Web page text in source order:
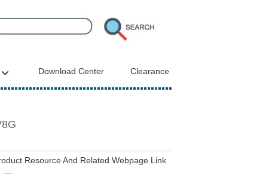
Download Center Clearance
Resource And Related Webpage Link